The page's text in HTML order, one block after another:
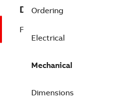
Description
Farm Duty Motor 0.330 Hp
Ordering
Electrical
Mechanical
Dimensions